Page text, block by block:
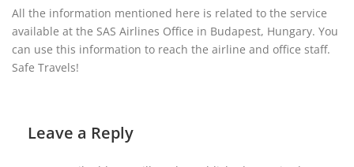
All the information mentioned here is related to the service
available at the SAS Airlines Office in Budapest, Hungary. You
can use this information to reach the airline and office staff.
Safe Travels!
Leave a Reply